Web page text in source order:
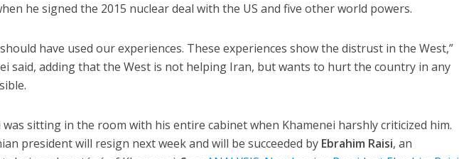
he signed the 2015 nuclear deal with the US and five other world powers.
have used our experiences. These experiences show the distrust in the West,”
said, adding that the West is not helping Iran, but wants to hurt the country in any
was sitting in the room with his entire cabinet when Khamenei harshly criticized him.
president will resign next week and will be succeeded by Ebrahim Raisi, an